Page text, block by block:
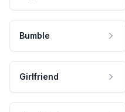
Bumble
Girlfriend